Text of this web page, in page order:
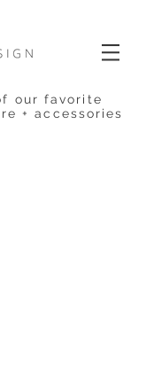
our favorite
+ accessories